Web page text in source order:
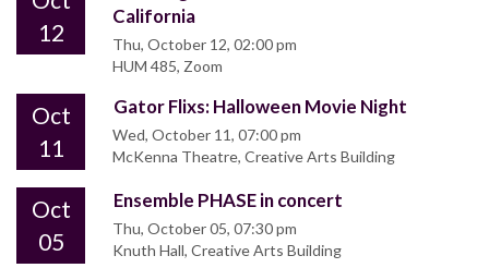
12
California
Thu, October 12, 02:00 pm
HUM 485, Zoom
Oct
11
Gator Flixs: Halloween Movie Night
Wed, October 11, 07:00 pm
McKenna Theatre, Creative Arts Building
Oct
05
Ensemble PHASE in concert
Thu, October 05, 07:30 pm
Knuth Hall, Creative Arts Building